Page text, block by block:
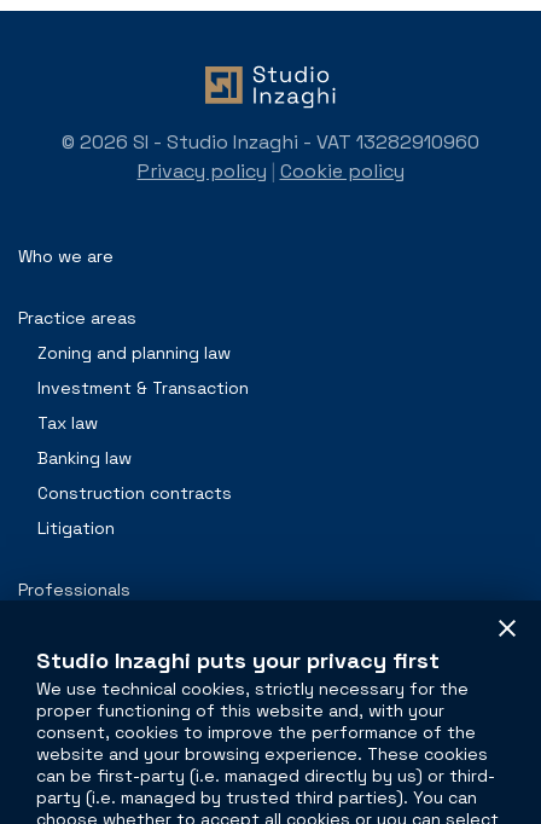
Who we are
Practice areas
Zoning and planning law
Investment & Transaction
Tax law
Banking law
Construction contracts
Litigation
Professionals
Contacts
The legal side ofreal estate
Torre Velasca
Piazza Velasca, 5
© 2026 SI - Studio Inzaghi - VAT 13282910960
Privacy policy | Cookie policy
Studio Inzaghi puts your privacy first
We use technical cookies, strictly necessary for the
proper functioning of this website and, with your
consent, cookies to improve the performance of the
website and your browsing experience. These cookies
can be first-party (i.e. managed directly by us) or third-
party (i.e. managed by trusted third parties). You can